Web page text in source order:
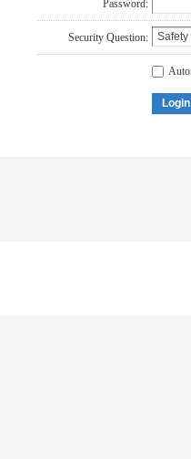
Password:
Security Question:
Login